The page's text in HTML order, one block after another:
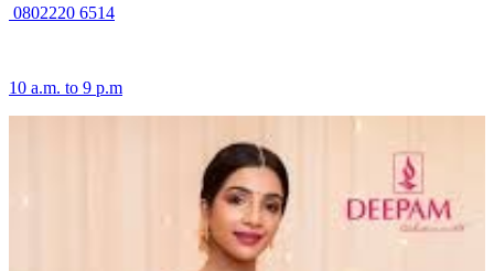
0802220 6514
10 a.m. to 9 p.m